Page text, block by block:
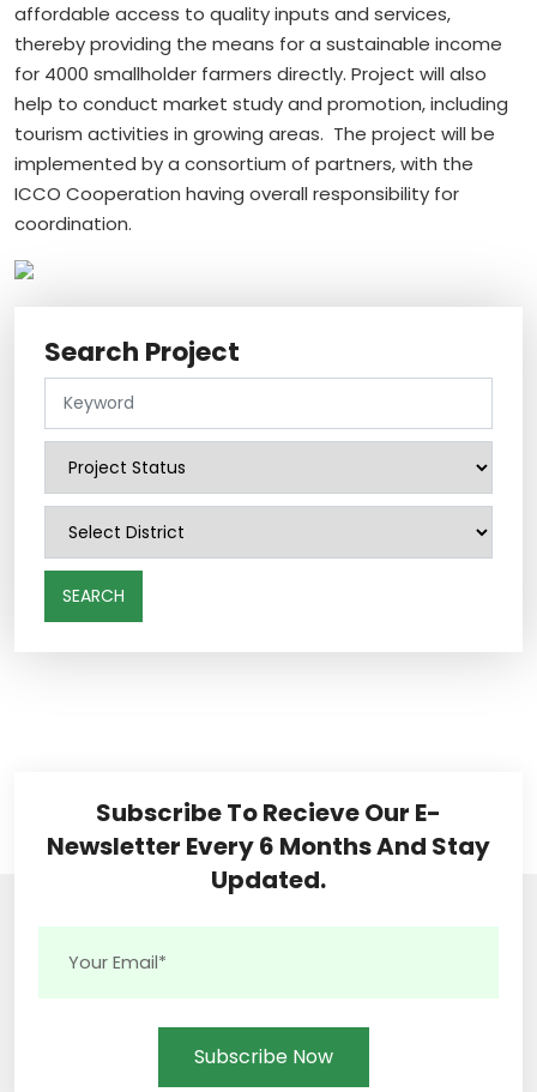
affordable access to quality inputs and services,
thereby providing the means for a sustainable income
for 4000 smallholder farmers directly. Project will also
help to conduct market study and promotion, including
tourism activities in growing areas. The project will be
implemented by a consortium of partners, with the
ICCO Cooperation having overall responsibility for
coordination.
Search Project
SEARCH
Subscribe To Recieve Our E-
Newsletter Every 6 Months And Stay
Updated.
Subscribe Now